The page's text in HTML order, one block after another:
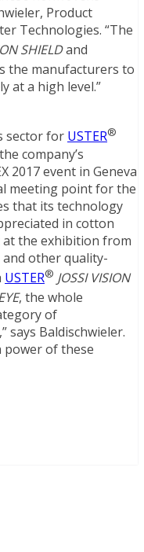
Product
Technologies. “The
SHIELDand
the manufacturers to
at a high level.”
sector for USTER®
company’s
2017 event in Geneva
meeting point for the
that its technology
in cotton
the exhibition from
other quality-
USTER® JOSSI VISION
, the whole
of
says Baldischwieler.
power of these